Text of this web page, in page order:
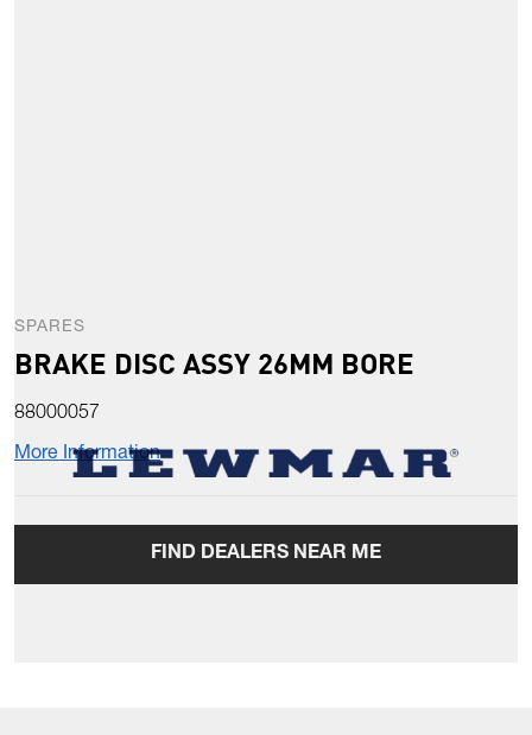
SPARES
BRAKE DISC ASSY 26MM BORE
88000057
More Information
FIND DEALERS NEAR ME